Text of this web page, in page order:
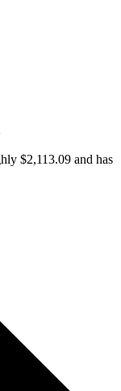
$2,113.09 and has